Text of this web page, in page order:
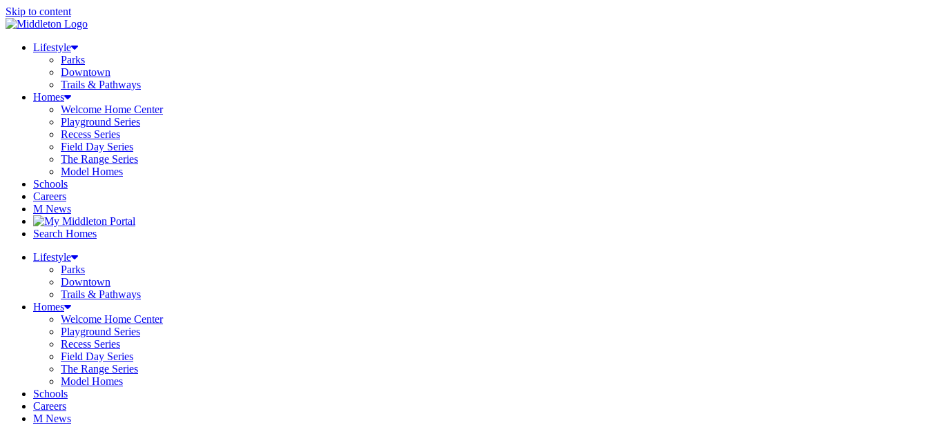
Skip to content
Lifestyle
Parks
Downtown
Trails & Pathways
Homes
Welcome Home Center
Playground Series
Recess Series
Field Day Series
The Range Series
Model Homes
Schools
Careers
M News
Search Homes
Lifestyle
Parks
Downtown
Trails & Pathways
Homes
Welcome Home Center
Playground Series
Recess Series
Field Day Series
The Range Series
Model Homes
Schools
Careers
M News